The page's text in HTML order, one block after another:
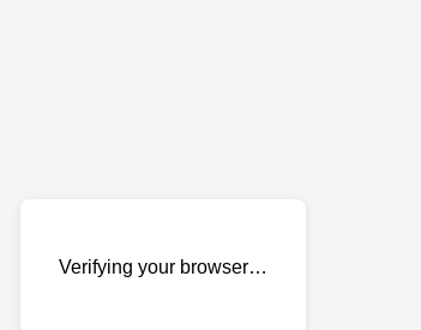
Verifying your browser…